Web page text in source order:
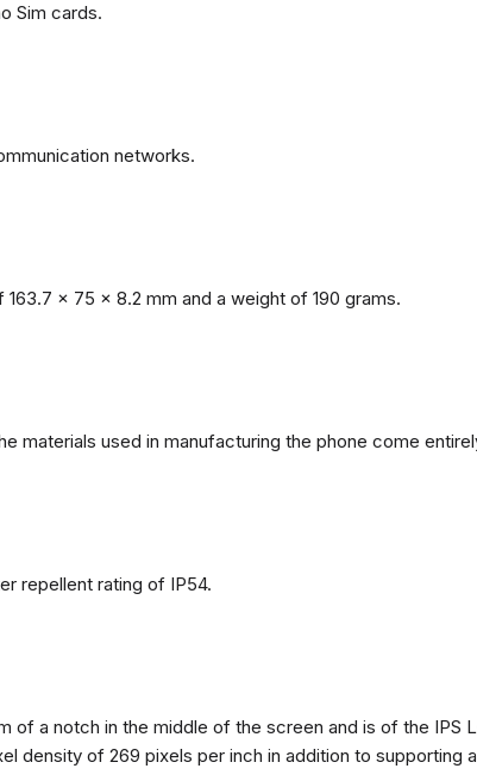
Sim cards.
networks.
x 75 x 8.2 mm and a weight of 190 grams.
materials used in manufacturing the phone come
repellent rating of IP54.
of a notch in the middle of the screen and is of the IPS
density of 269 pixels per inch in addition to